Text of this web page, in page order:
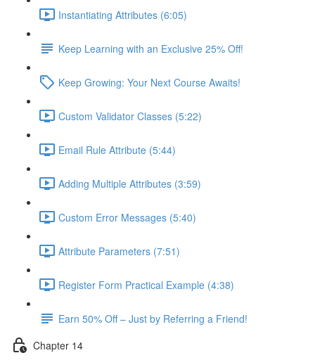
Instantiating Attributes (6:05)
Keep Learning with an Exclusive 25% Off!
Keep Growing: Your Next Course Awaits!
Custom Validator Classes (5:22)
Email Rule Attribute (5:44)
Adding Multiple Attributes (3:59)
Custom Error Messages (5:40)
Attribute Parameters (7:51)
Register Form Practical Example (4:38)
Earn 50% Off – Just by Referring a Friend!
Chapter 14